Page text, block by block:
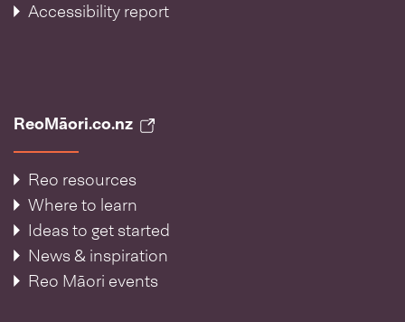
Accessibility report
ReoMāori.co.nz
Reo resources
Where to learn
Ideas to get started
News & inspiration
Reo Māori events